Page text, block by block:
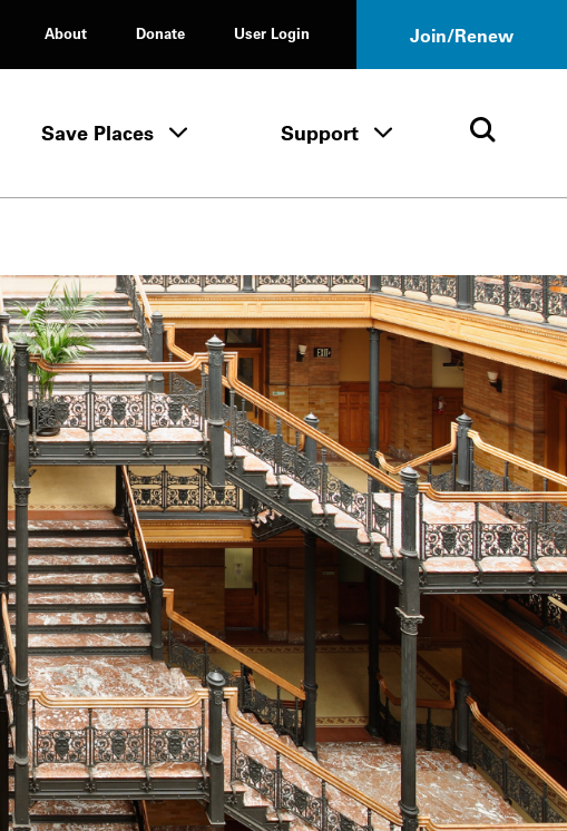
About
Donate User Login Join/Renew
Tours & Events menu
Save Places Save Places menu
Support Support menuOpen